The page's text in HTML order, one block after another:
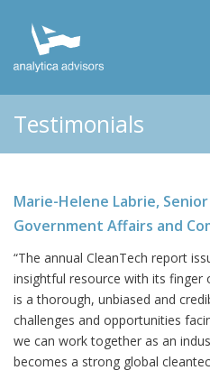
Testimonials
Marie-Helene Labrie,
Government Affairs and
“The annual CleanTech report
insightful resource with its finger
is a thorough, unbiased and
challenges and opportunities
we can work together as an
becomes a strong global